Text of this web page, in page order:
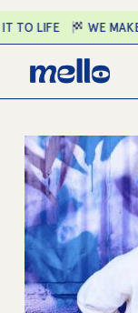
Skip
to
content
TO LIFE WE